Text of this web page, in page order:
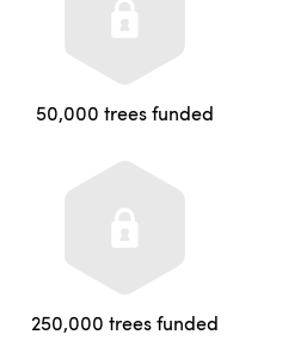
50,000 trees funded
250,000 trees funded